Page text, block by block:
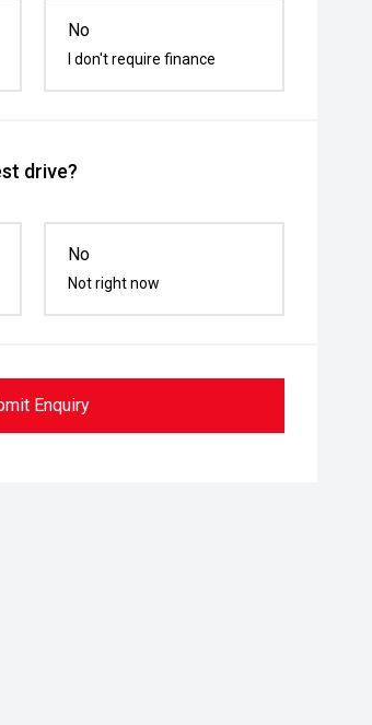
No
I don't require finance
drive?
No
Not right now
Enquiry